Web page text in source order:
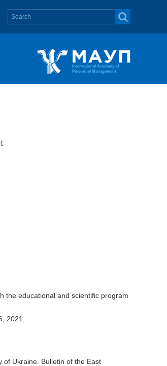
Interregional Academy of
Personnel Management
the educational and scientific program
2021.
of Ukraine. Bulletin of the East